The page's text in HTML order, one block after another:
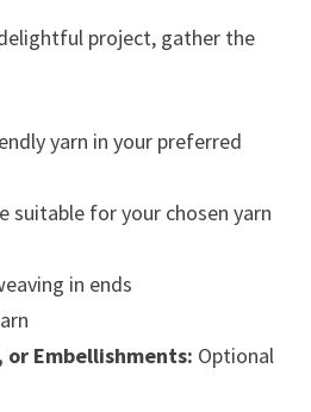
project, gather the
yarn in your preferred
suitable for your chosen yarn
in ends
Embellishments: Optional